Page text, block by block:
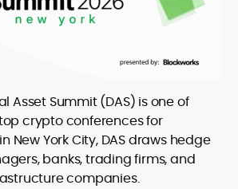
Asset Summit (DAS) is one of
crypto conferences for
New York City, DAS draws hedge
banks, trading firms, and
companies.